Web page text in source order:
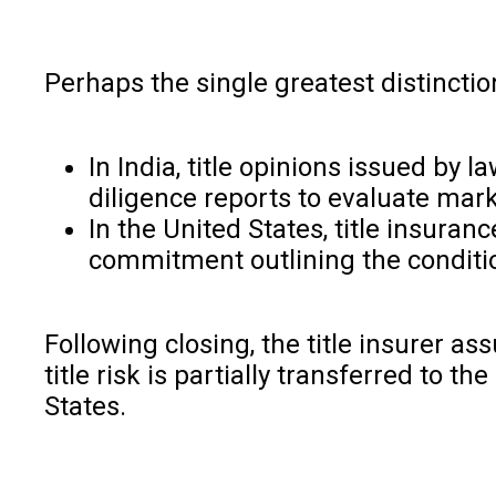
Perhaps the single greatest
In India, title opinions issued by
diligence reports to evaluate
In the United States, title
commitment outlining the
Following closing, the title insurer
title risk is partially transferred to
States.